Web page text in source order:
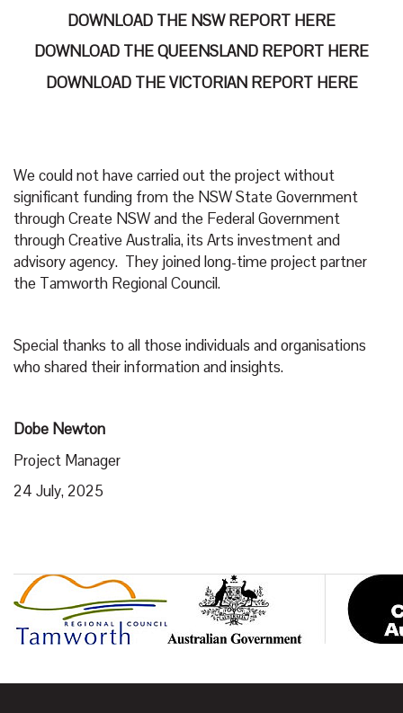
DOWNLOAD THE NSW REPORT HERE
DOWNLOAD THE QUEENSLAND REPORT HERE
DOWNLOAD THE VICTORIAN REPORT HERE
We could not have carried out the project without
significant funding from the NSW State Government
through Create NSW and the Federal Government
through Creative Australia, its Arts investment and
advisory agency. They joined long-time project partner
the Tamworth Regional Council.
Special thanks to all those individuals and organisations
who shared their information and insights.
Dobe Newton
Project Manager
24 July, 2025